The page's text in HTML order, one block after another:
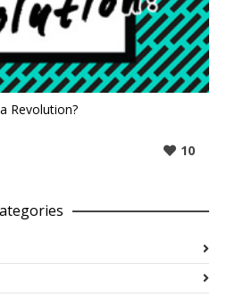
Revolution?
10